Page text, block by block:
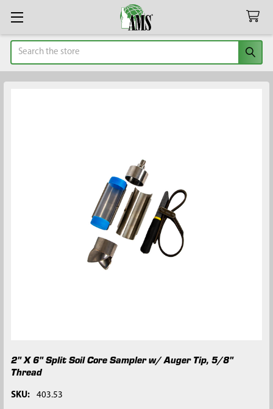
Search
2" X 6" Split Soil Core Sampler w/ Auger Tip, 5/8"
Thread
SKU: 403.53